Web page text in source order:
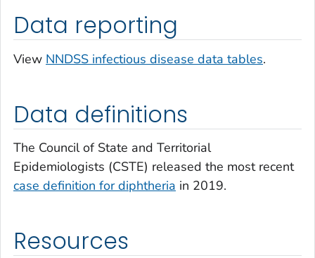
Data reporting
View NNDSS infectious disease data tables.
Data definitions
The Council of State and Territorial
Epidemiologists (CSTE) released the most recent
case definition for diphtheria in 2019.
Resources